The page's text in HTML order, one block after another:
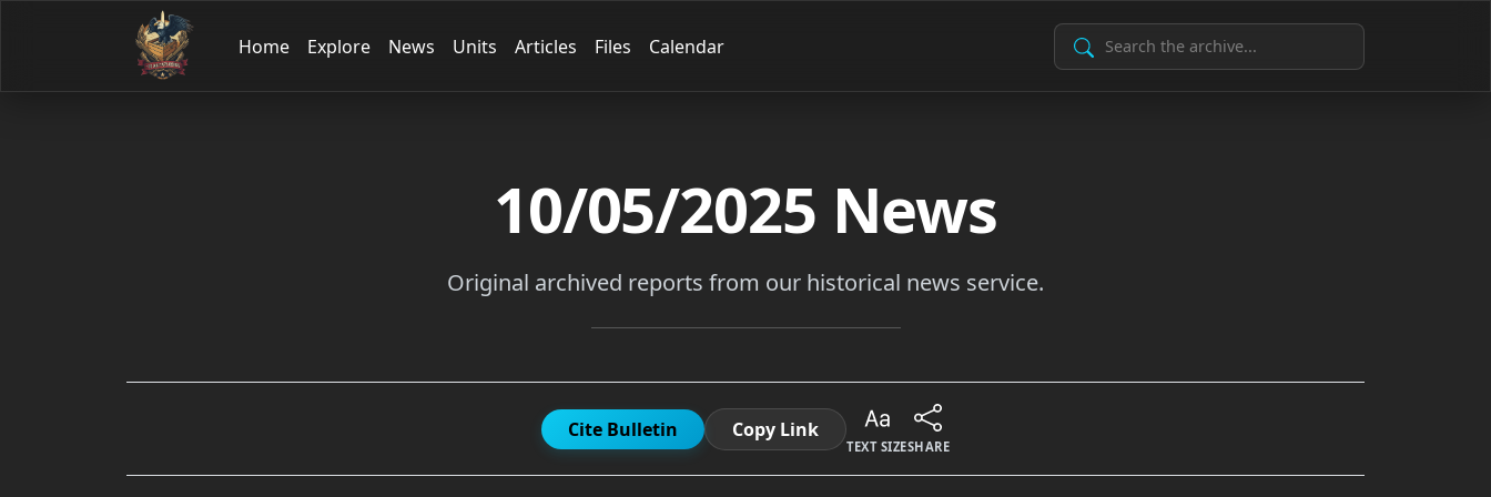
Home Explore News Units Articles Files Calendar Search Archive
10/05/2025 News
Original archived reports from our historical news service.
Cite Bulletin Copy Link
TEXT SIZESHARE